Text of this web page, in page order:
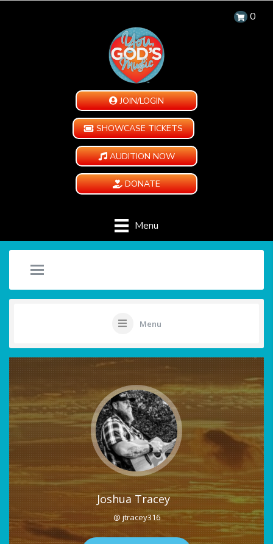
0
JOIN/LOGIN
SHOWCASE TICKETS
AUDITION NOW
DONATE
Menu
Menu
Joshua Tracey
@ jtracey316